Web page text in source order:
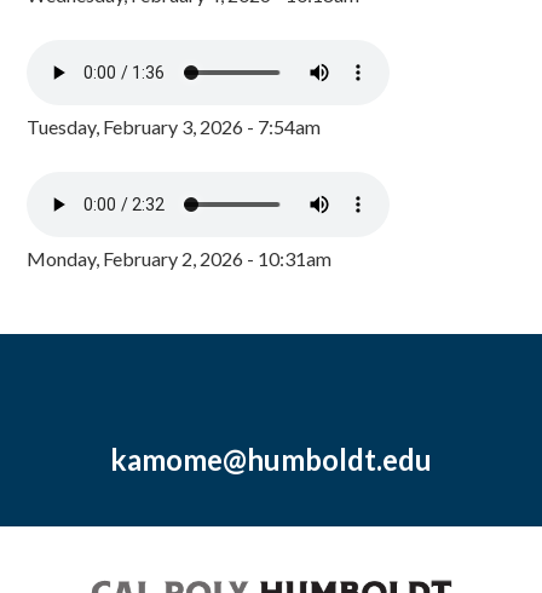
Tuesday, February 3, 2026 - 7:54am
Monday, February 2, 2026 - 10:31am
kamome@humboldt.edu